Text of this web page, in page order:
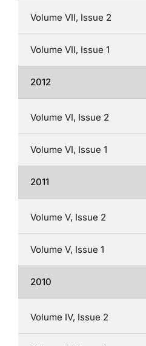
Volume VII, Issue 2
Volume VII, Issue 1
2012
Volume VI, Issue 2
Volume VI, Issue 1
2011
Volume V, Issue 2
Volume V, Issue 1
2010
Volume IV, Issue 2